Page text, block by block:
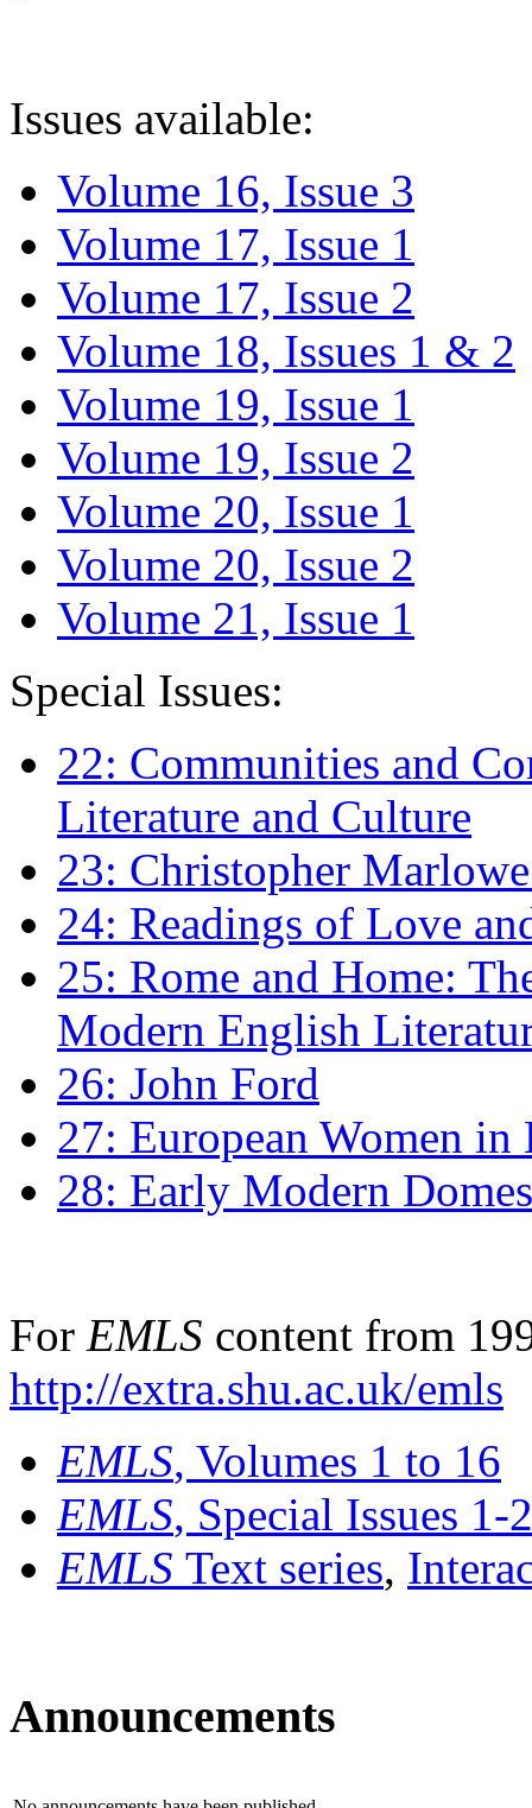
Issues available:
Volume 16, Issue 3
Volume 17, Issue 1
Volume 17, Issue 2
Volume 18, Issues 1 & 2
Volume 19, Issue 1
Volume 19, Issue 2
Volume 20, Issue 1
Volume 20, Issue 2
Volume 21, Issue 1
Special Issues:
22: Communities and
Literature and Culture
23: Christopher
24: Readings of Love
25: Rome and Home:
Modern English
26: John Ford
27: European Women
28: Early Modern
For EMLS content from
http://extra.shu.ac.uk/emls
EMLS, Volumes 1 to 16
EMLS, Special Issues 1-
EMLS Text series,
Announcements